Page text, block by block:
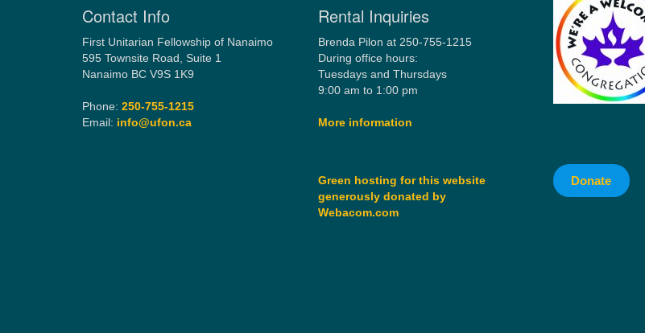
Contact Info
First Unitarian Fellowship of Nanaimo
595 Townsite Road, Suite 1
Nanaimo BC V9S 1K9
Phone: 250-755-1215
Email: info@ufon.ca
Rental Inquiries
Brenda Pilon at 250-755-1215
During office hours:
Tuesdays and Thursdays
9:00 am to 1:00 pm
More information
Green hosting for this website
generously donated by
Webacom.com
Donate